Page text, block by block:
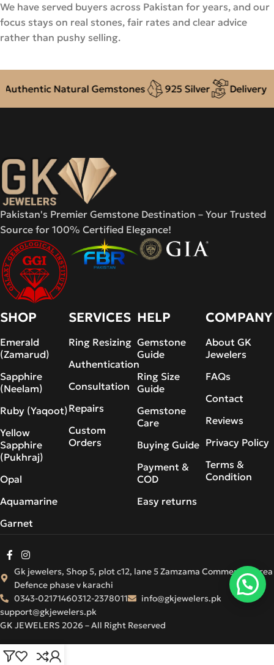
We have served buyers across Pakistan for years, and our
focus stays on real stones, fair rates and clear advice
rather than pushy selling.
Natural Gemstones 925 Silver Delivery +
Pakistan's Premier Gemstone Destination – Your Trusted
Source for 100% Certified Elegance!
SHOP
Emerald
(Zamarud)
Sapphire
(Neelam)
Ruby (Yaqoot)
Yellow
Sapphire
(Pukhraj)
Opal
Aquamarine
Garnet
SERVICES
Ring Resizing
Authentication
Consultation
Repairs
Custom
Orders
HELP
Gemstone
Guide
Ring Size
Guide
Gemstone
Care
Buying Guide
Payment &
COD
Easy returns
COMPANY
About GK
Jewelers
FAQs
Contact
Reviews
Privacy Policy
Terms &
Condition
GK JEWELERS 2026 – All Right Reserved
Gk jewelers, Shop 5, plot c12, lane 5 Zamzama Commercial Area
Defence phase v karachi
0343-02171460312-2378011
info@gkjewelers.pk
support@gkjewelers.pk